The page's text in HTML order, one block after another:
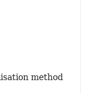
method